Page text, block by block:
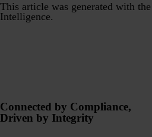
This article was generated with
Intelligence.
Connected by Compliance,
Driven by Integrity